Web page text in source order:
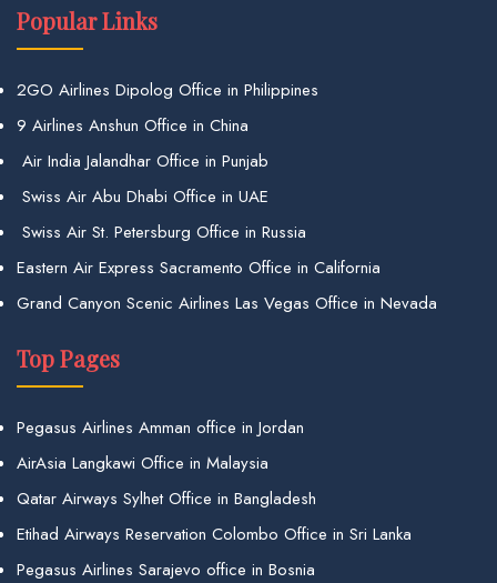
Popular Links
2GO Airlines Dipolog Office in Philippines
9 Airlines Anshun Office in China
Air India Jalandhar Office in Punjab
Swiss Air Abu Dhabi Office in UAE
Swiss Air St. Petersburg Office in Russia
Eastern Air Express Sacramento Office in California
Grand Canyon Scenic Airlines Las Vegas Office in Nevada
Top Pages
Pegasus Airlines Amman office in Jordan
AirAsia Langkawi Office in Malaysia
Qatar Airways Sylhet Office in Bangladesh
Etihad Airways Reservation Colombo Office in Sri Lanka
Pegasus Airlines Sarajevo office in Bosnia